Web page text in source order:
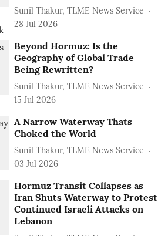
Sunil Thakur, TLME News Service
28 Jul 2026
Beyond Hormuz: Is the
Geography of Global Trade
Being Rewritten?
Sunil Thakur, TLME News Service
15 Jul 2026
A Narrow Waterway Thats
Choked the World
Sunil Thakur, TLME News Service
03 Jul 2026
Hormuz Transit Collapses as
Iran Shuts Waterway to Protest
Continued Israeli Attacks on
Lebanon